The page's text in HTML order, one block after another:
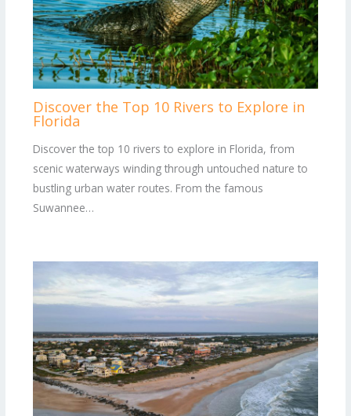
Discover the Top 10 Rivers to Explore in
Florida
Discover the top 10 rivers to explore in Florida, from
scenic waterways winding through untouched nature to
bustling urban water routes. From the famous
Suwannee…